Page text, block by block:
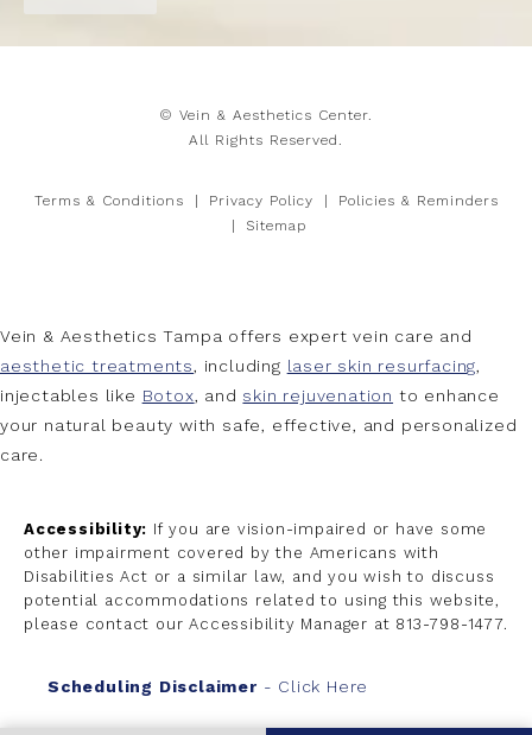
© Vein & Aesthetics Center.
All Rights Reserved.
Terms & Conditions Privacy Policy
Policies & Reminders
Sitemap
Vein & Aesthetics Tampa offers expert vein care and
aesthetic treatments, including laser skin resurfacing,
injectables like Botox, and skin rejuvenation to enhance
your natural beauty with safe, effective, and personalized
care.
Accessibility: If you are vision-impaired or have some
other impairment covered by the Americans with
Disabilities Act or a similar law, and you wish to discuss
potential accommodations related to using this website,
please contact our Accessibility Manager at 813-798-1477.
Scheduling Disclaimer - Click Here